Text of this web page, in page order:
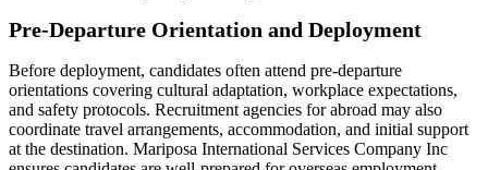
Pre-Departure Orientation and Deployment
Before deployment, candidates often attend pre-departure
orientations covering cultural adaptation, workplace expectations,
and safety protocols. Recruitment agencies for abroad may also
coordinate travel arrangements, accommodation, and initial support
at the destination. Mariposa International Services Company Inc